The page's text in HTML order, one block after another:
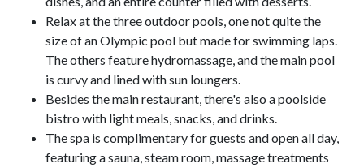
Relax at the three outdoor pools, one not quite the
size of an Olympic pool but made for swimming laps.
The others feature hydromassage, and the main pool
is curvy and lined with sun loungers.
Besides the main restaurant, there's also a poolside
bistro with light meals, snacks, and drinks.
The spa is complimentary for guests and open all day,
featuring a sauna, steam room, massage treatments